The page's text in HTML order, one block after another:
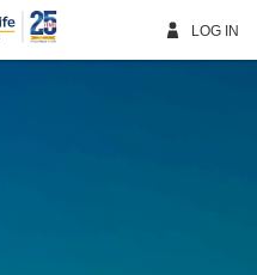
LOG IN